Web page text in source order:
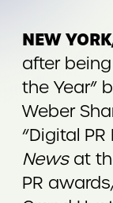
NEW
after
the Year”
Weber
“Digital
Newsat
PR